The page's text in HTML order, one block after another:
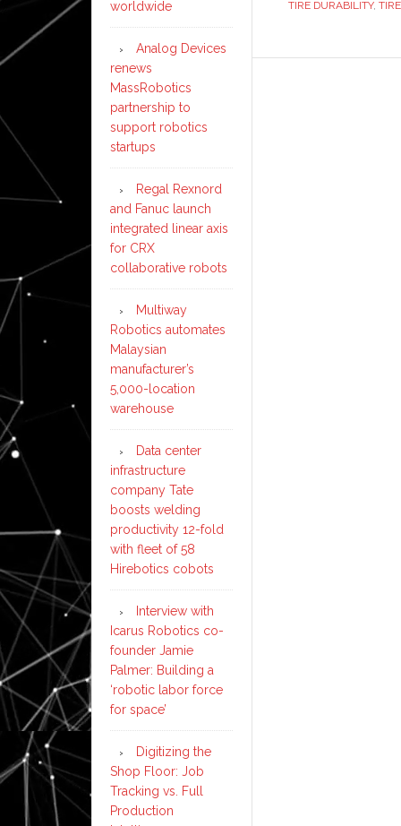
TIRE DURABILITY,
worldwide
Analog Devices
renews
MassRobotics
partnership to
support robotics
startups
Regal Rexnord
and Fanuc launch
integrated linear axis
for CRX
collaborative robots
Multiway
Robotics automates
Malaysian
manufacturer’s
5,000-location
warehouse
Data center
infrastructure
company Tate
boosts welding
productivity 12-fold
with fleet of 58
Hirebotics cobots
Interview with
Icarus Robotics co-
founder Jamie
Palmer: Building a
‘robotic labor force
for space’
Digitizing the
Shop Floor: Job
Tracking vs. Full
Production